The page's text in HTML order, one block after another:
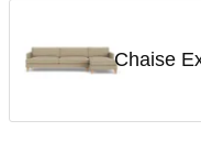
Chaise